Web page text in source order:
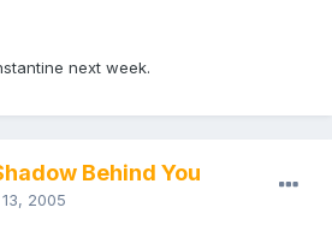
next week.
Behind You
2005